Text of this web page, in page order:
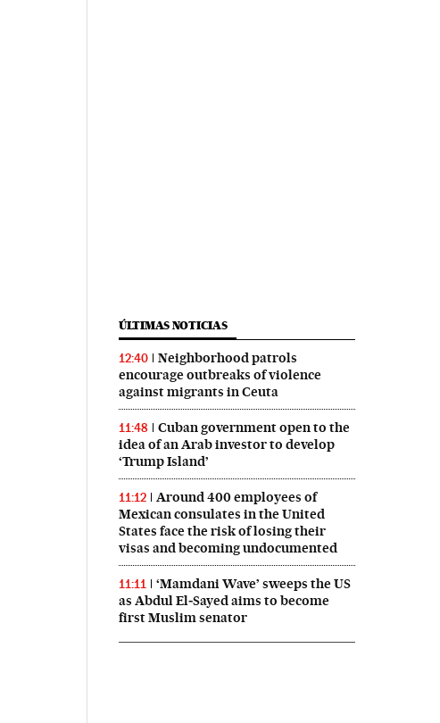
ÚLTIMAS NOTICIAS
12:40
Neighborhood patrols
encourage outbreaks of violence
against migrants in Ceuta
11:48
Cuban government open to the
idea of an Arab investor to develop
‘Trump Island’
11:12
Around 400 employees of
Mexican consulates in the United
States face the risk of losing their
visas and becoming undocumented
11:11
‘Mamdani Wave’ sweeps the US
as Abdul El‑Sayed aims to become
first Muslim senator